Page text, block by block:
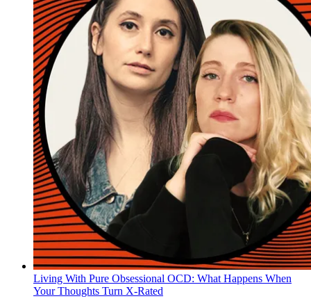
Living With Pure Obsessional OCD: What Happens When
Your Thoughts Turn X-Rated